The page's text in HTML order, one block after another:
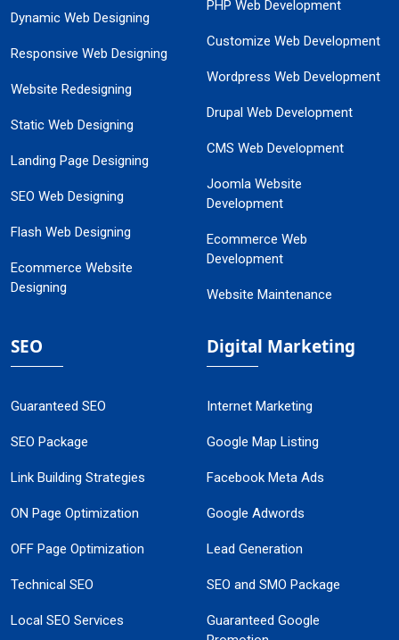
Dynamic Web Designing
Responsive Web Designing
Website Redesigning
Static Web Designing
Landing Page Designing
SEO Web Designing
Flash Web Designing
Ecommerce Website
Designing
PHP Web Development
Customize Web Development
Wordpress Web Development
Drupal Web Development
CMS Web Development
Joomla Website
Development
Ecommerce Web
Development
Website Maintenance
SEO
Guaranteed SEO
SEO Package
Link Building Strategies
ON Page Optimization
OFF Page Optimization
Technical SEO
Local SEO Services
Digital Marketing
Internet Marketing
Google Map Listing
Facebook Meta Ads
Google Adwords
Lead Generation
SEO and SMO Package
Guaranteed Google